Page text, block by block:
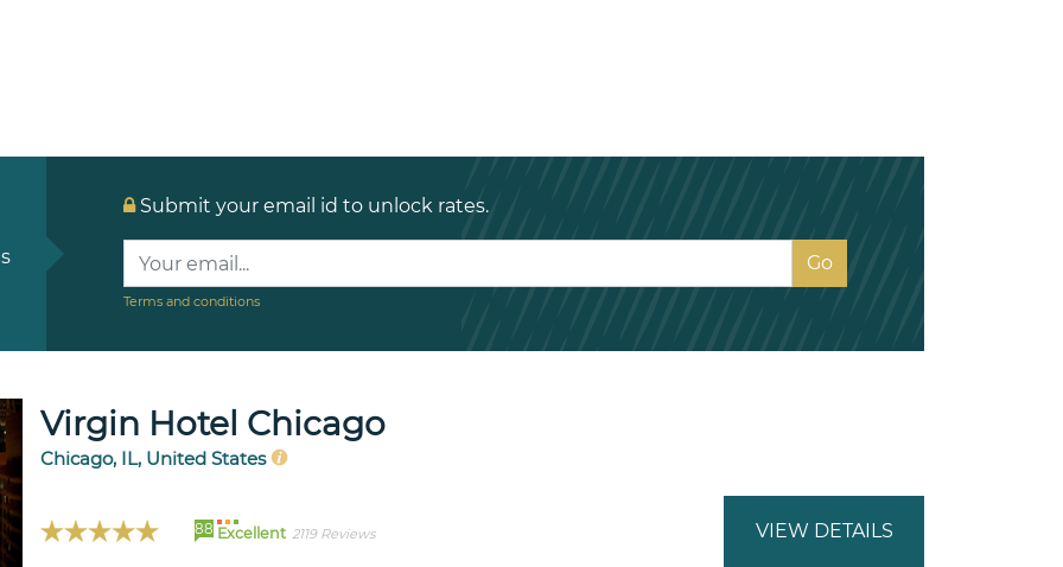
Submit your email id to unlock rates.
Terms and conditions
Virgin Hotel Chicago
Chicago, IL, United States
88 Excellent 2119 Reviews VIEW DETAILS